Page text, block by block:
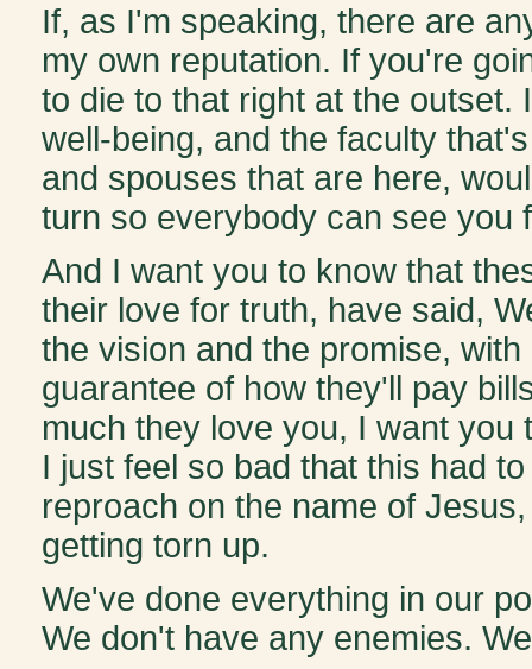
If, as I'm speaking, there are
my own reputation. If you're
to die to that right at the
well-being, and the faculty
and spouses that are here,
turn so everybody can see you
And I want you to know that
their love for truth, have said,
the vision and the promise,
guarantee of how they'll pay
much they love you, I want
I just feel so bad that this had
reproach on the name of
getting torn up.
We've done everything in our
We don't have any enemies.